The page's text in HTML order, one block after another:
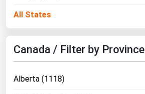
All States
Canada / Filter by Province
Alberta (1118)
North Dakota